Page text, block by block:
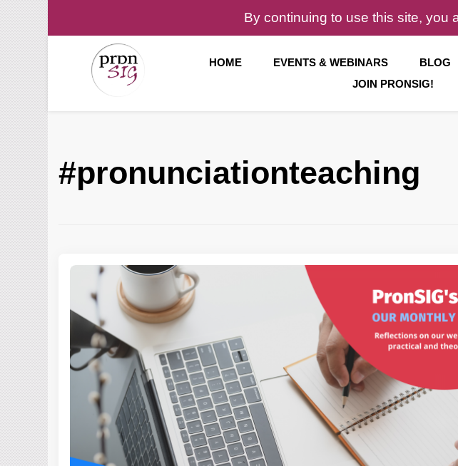
By continuing to use this site, you
HOME EVENTS & WEBINARS BLOG
JOIN PRONSIG!
#pronunciationteaching